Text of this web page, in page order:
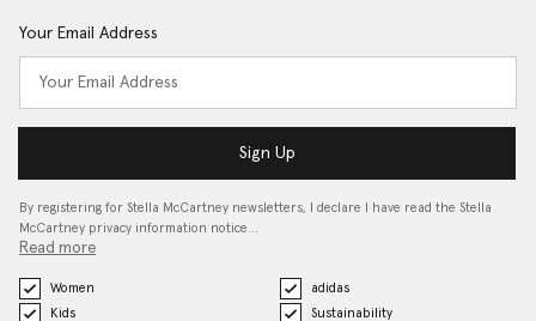
Your Email Address
Sign Up
By registering for Stella McCartney newsletters, I declare I have read the Stella
McCartney privacy information notice…
Read more
Women
adidas
Kids
Sustainability